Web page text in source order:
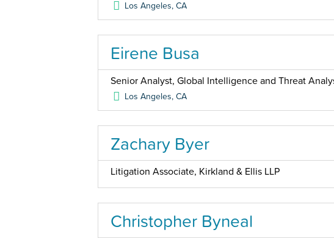
Los Angeles,CA
Eirene Busa
Senior Analyst, Global Intelligence and Threat
Los Angeles,CA
Zachary Byer
Litigation Associate, Kirkland & Ellis LLP
Christopher Byneal